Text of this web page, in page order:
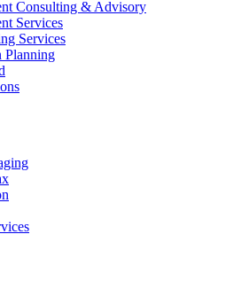
Consulting & Advisory
Services
Services
Planning